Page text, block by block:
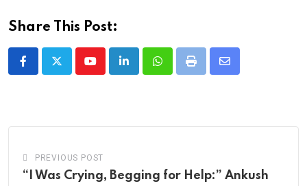
Share This Post:
YoutubeLinkedInWhatsappPrint
Share
PREVIOUS POST
“I Was Crying, Begging for Help:” Ankush